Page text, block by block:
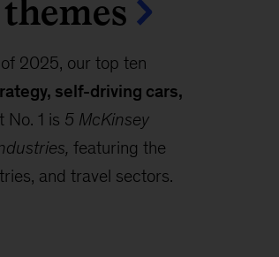
2025, our top ten
self-driving cars,
No. 1 is 5 McKinsey
featuring the
and travel sectors.